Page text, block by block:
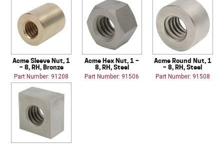
Acme Sleeve Nut, 1
– 8, RH, Bronze
Part Number: 91208
Acme Hex Nut, 1 –
8, RH, Steel
Part Number: 91506
Acme Round Nut, 1
– 8, RH, Steel
Part Number: 91508